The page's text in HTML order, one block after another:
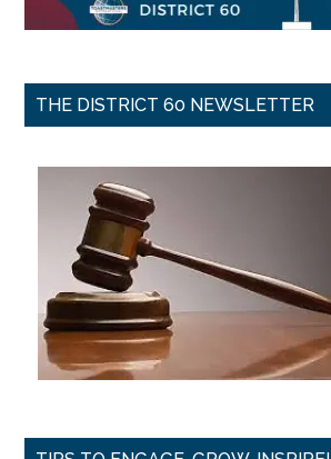
THE DISTRICT 60 NEWSLETTER